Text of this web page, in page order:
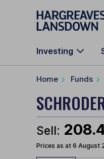
Skip to main
Investing
Home Funds
Sell:
Prices as at 6 August